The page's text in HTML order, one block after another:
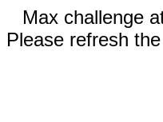
Max challenge
Please refresh